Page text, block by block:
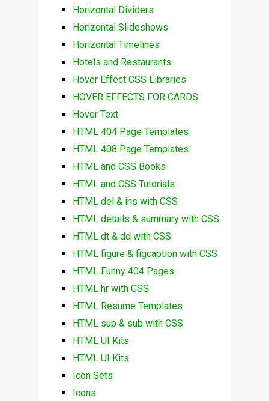
Horizontal Dividers
Horizontal Slideshows
Horizontal Timelines
Hotels and Restaurants
Hover Effect CSS Libraries
HOVER EFFECTS FOR CARDS
Hover Text
HTML 404 Page Templates
HTML 408 Page Templates
HTML and CSS Books
HTML and CSS Tutorials
HTML del & ins with CSS
HTML details & summary with CSS
HTML dt & dd with CSS
HTML figure & figcaption with CSS
HTML Funny 404 Pages
HTML hr with CSS
HTML Resume Templates
HTML sup & sub with CSS
HTML UI Kits
HTML UI Kits
Icon Sets
Icons